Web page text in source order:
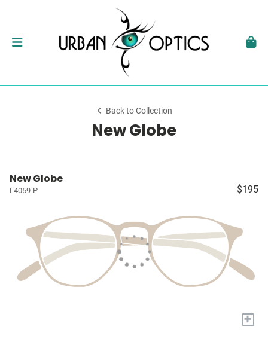
Back to Collection
New Globe
New Globe
L4059-P $195
+